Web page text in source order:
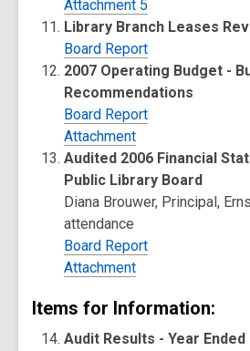
Attachment 5
Library Branch Leases
Board Report
2007 Operating Budget -
Recommendations
Board Report
Attachment
Audited 2006 Financial
Public Library Board
Diana Brouwer, Principal,
attendance
Board Report
Attachment
Items for Information:
Audit Results - Year